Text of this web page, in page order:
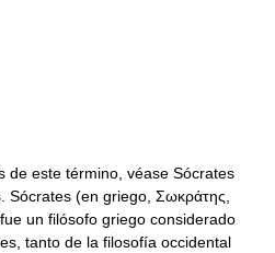
de este término, véase Sócrates
Sócrates (en griego, Σωκράτης,
un filósofo griego considerado
tanto de la filosofía occidental